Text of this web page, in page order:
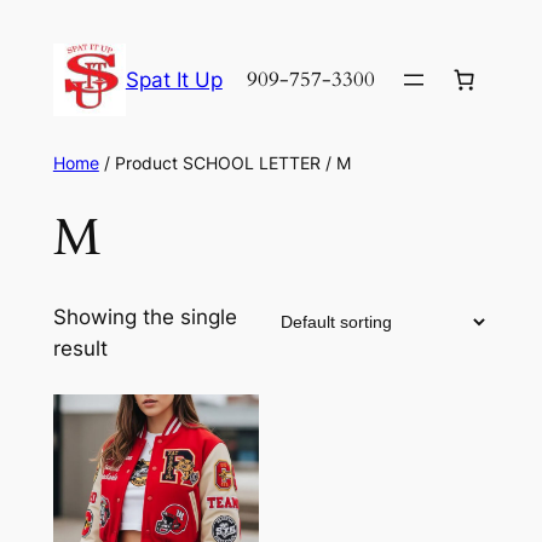
content
Spat It Up 909-757-3300
Home/ Product SCHOOL LETTER / M
M
Showing the single
result